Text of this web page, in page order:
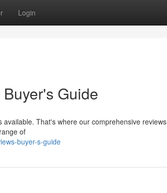
Login
Guide
That's where our comprehensive reviews
of
buyer-s-guide